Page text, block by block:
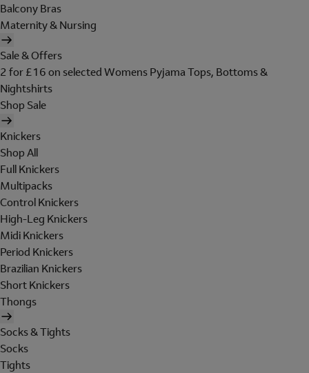
Balcony Bras
Maternity & Nursing
Sale & Offers
2 for £16 on selected Womens Pyjama Tops, Bottoms &
Nightshirts
Shop Sale
Knickers
Shop All
Full Knickers
Multipacks
Control Knickers
High-Leg Knickers
Midi Knickers
Period Knickers
Brazilian Knickers
Short Knickers
Thongs
Socks & Tights
Socks
Tights